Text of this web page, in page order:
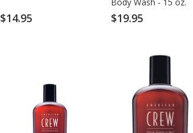
$14.95 $19.95